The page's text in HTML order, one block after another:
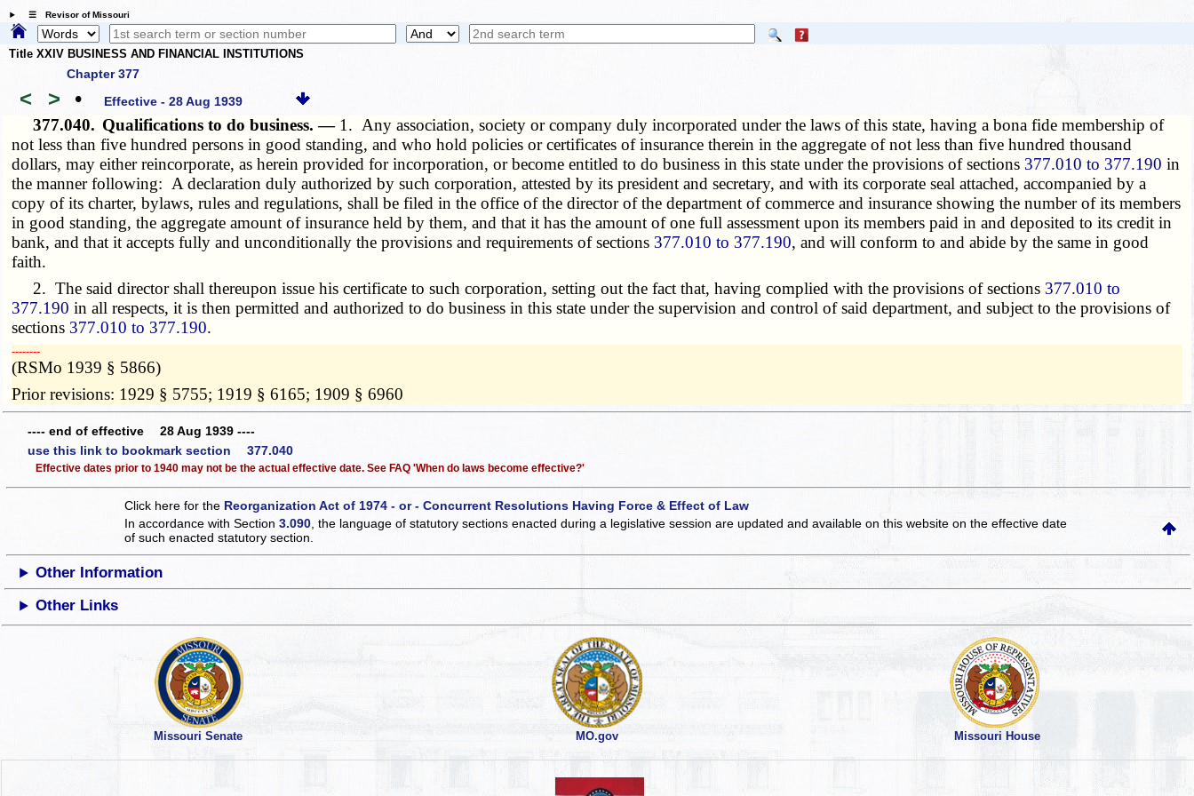
☰ Revisor of Missouri
Title XXIV BUSINESS AND FINANCIAL INSTITUTIONS
Chapter 377
< > • Effective - 28 Aug 1939
377.040. Qualifications to do business. — 1. Any association, society or company duly incorporated under the laws of this state, having a bona fide membership of
not less than five hundred persons in good standing, and who hold policies or certificates of insurance therein in the aggregate of not less than five hundred thousand
dollars, may either reincorporate, as herein provided for incorporation, or become entitled to do business in this state under the provisions of sections 377.010 to 377.190 in
the manner following: A declaration duly authorized by such corporation, attested by its president and secretary, and with its corporate seal attached, accompanied by a
copy of its charter, bylaws, rules and regulations, shall be filed in the office of the director of the department of commerce and insurance showing the number of its members
in good standing, the aggregate amount of insurance held by them, and that it has the amount of one full assessment upon its members paid in and deposited to its credit in
bank, and that it accepts fully and unconditionally the provisions and requirements of sections 377.010 to 377.190, and will conform to and abide by the same in good
faith.
2. The said director shall thereupon issue his certificate to such corporation, setting out the fact that, having complied with the provisions of sections 377.010 to
377.190 in all respects, it is then permitted and authorized to do business in this state under the supervision and control of said department, and subject to the provisions of
sections 377.010 to 377.190.
­­--------
(RSMo 1939 § 5866)
Prior revisions: 1929 § 5755; 1919 § 6165; 1909 § 6960
---- end of effective 28 Aug 1939 ----
use this link to bookmark section 377.040
Effective dates prior to 1940 may not be the actual effective date. See FAQ 'When do laws become effective?'
Click here for the Reorganization Act of 1974 - or - Concurrent Resolutions Having Force & Effect of Law
In accordance with Section3.090, the language of statutory sections enacted during a legislative session are updated and available on this websiteon the effective date
of such enacted statutory section.
Other Information
Other Links
Missouri Senate MO.gov Missouri House